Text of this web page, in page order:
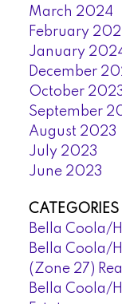
March 2024
February
January
December
October
September
August 2023
July 2023
June 2023
CATEGORIES
Bella Coola/
Bella Coola/
(Zone 27)
Bella Coola/